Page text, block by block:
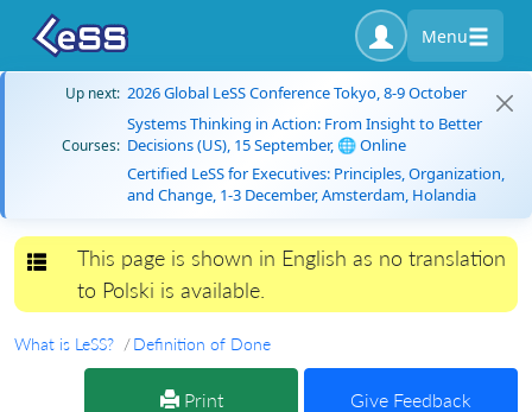
Menu
Up next: 2026 Global LeSS Conference Tokyo, 8-9 October
Courses:
Systems Thinking in Action: From Insight to Better
Decisions (US), 15 September, 🌐 Online
Certified LeSS for Executives: Principles, Organization,
and Change, 1-3 December, Amsterdam, Holandia
Toggle navigation
This page is shown in English as no translation
to Polski is available.
What is LeSS? Definition of Done
Print Give Feedback